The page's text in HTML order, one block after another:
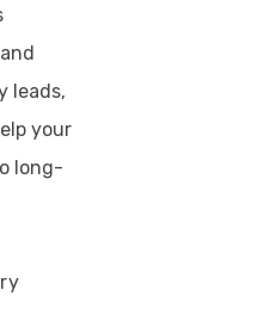
leads,
your
long-